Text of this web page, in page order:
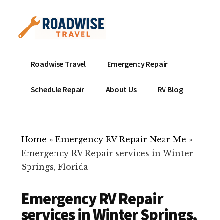
content
menu
Mobile
Service
Repair
ready
help
your
Roadwise Travel Emergency Repair
Schedule Repair About Us RV Blog
Home » Emergency RV Repair Near Me »
Emergency RV Repair services in Winter
Springs, Florida
Emergency RV Repair
services in Winter Springs,